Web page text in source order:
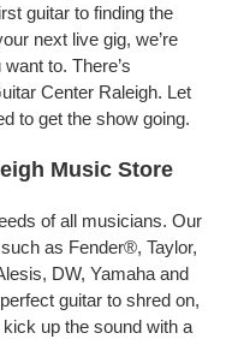
guitar to finding the
next live gig, we’re
to. There’s
Center Raleigh. Let
to get the show going.
Music Store
of all musicians. Our
as Fender®, Taylor,
DW, Yamaha and
guitar to shred on,
up the sound with a